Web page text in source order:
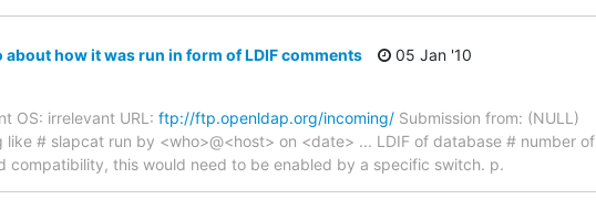
how it was run in form of LDIF comments
05 Jan '10
OS: irrelevant URL: ftp://ftp.openldap.org/incoming/ Submission from: (NULL)
# slapcat run by <who>@<host> on <date> ... LDIF of database # number of
compatibility, this would need to be enabled by a specific switch. p.